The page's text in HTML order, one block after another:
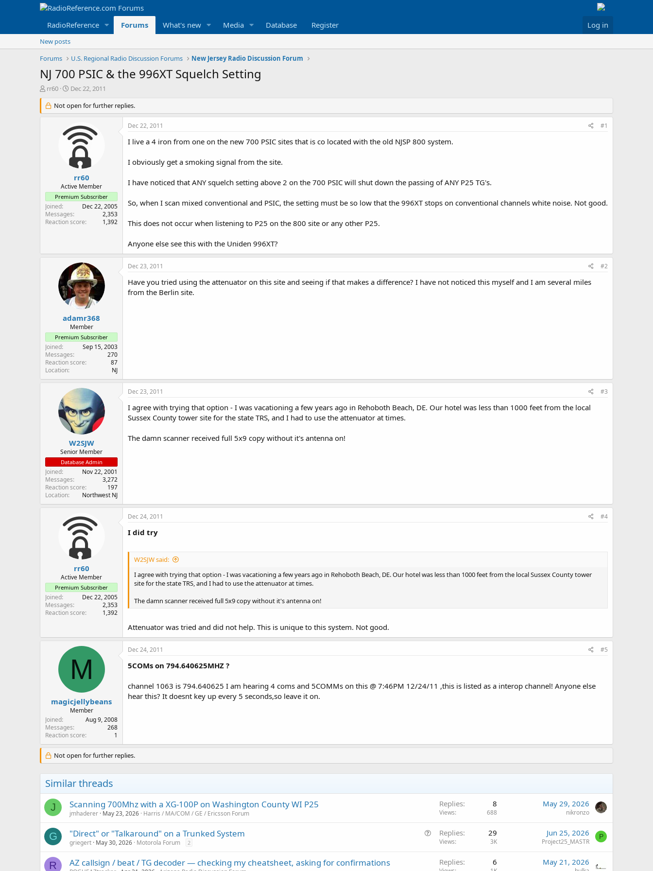
RadioReference Forums What's new Media Database Register Log in
New posts
Forums
U.S. Regional Radio Discussion Forums New Jersey Radio Discussion Forum
NJ 700 PSIC & the 996XT Squelch Setting
T
r
e
r
rr60
S
a
r
d
a
e
Dec 22, 2011
Not open for further replies.
rr60
Active Member
Premium Subscriber
Joined
Dec 22, 2005
Messages
2,353
Reaction score
1,392
Dec 22, 2011 #1
I live a 4 iron from one on the new 700 PSIC sites that is co located with the old NJSP 800 system.
I obviously get a smoking signal from the site.
I have noticed that ANY squelch setting above 2 on the 700 PSIC will shut down the passing of ANY P25 TG's.
So, when I scan mixed conventional and PSIC, the setting must be so low that the 996XT stops on conventional channels white noise. Not good.
This does not occur when listening to P25 on the 800 site or any other P25.
Anyone else see this with the Uniden 996XT?
adamr368
Member
Premium Subscriber
Joined
Sep 15, 2003
Messages
270
Reaction score
87
Location
NJ
Dec 23, 2011 #2
Have you tried using the attenuator on this site and seeing if that makes a difference? I have not noticed this myself and I am several miles
from the Berlin site.
W2SJW
Senior Member
Database Admin
Joined
Nov 22, 2001
Messages
3,272
Reaction score
197
Location
Northwest NJ
Dec 23, 2011 #3
I agree with trying that option - I was vacationing a few years ago in Rehoboth Beach, DE. Our hotel was less than 1000 feet from the local
Sussex County tower site for the state TRS, and I had to use the attenuator at times.
The damn scanner received full 5x9 copy without it's antenna on!
rr60
Active Member
Premium Subscriber
Joined
Dec 22, 2005
Messages
2,353
Reaction score
1,392
Dec 24, 2011 #4
I did try
W2SJW said:
I agree with trying that option - I was vacationing a few years ago in Rehoboth Beach, DE. Our hotel was less than 1000 feet from the local Sussex County tower
site for the state TRS, and I had to use the attenuator at times.
The damn scanner received full 5x9 copy without it's antenna on!
Attenuator was tried and did not help. This is unique to this system. Not good.
M
magicjellybeans
Member
Joined
Aug 9, 2008
Messages
268
Reaction score
1
Dec 24, 2011 #5
5COMs on 794.640625MHZ ?
channel 1063 is 794.640625 I am hearing 4 coms and 5COMMs on this @ 7:46PM 12/24/11 ,this is listed as a interop channel! Anyone else
hear this? It doesnt key up every 5 seconds,so leave it on.
Not open for further replies.
Similar threads
J Scanning 700Mhz with a XG-100P on Washington County WI P25
jmhaderer May 23, 2026 Harris / MA/COM / GE / Ericsson Forum
Replies 8
Views 688
May 29, 2026
nikronzo
G "Direct" or "Talkaround" on a Trunked System
griegert May 30, 2026 Motorola Forum 2
Replies 29
Views 3K
Jun 25, 2026
Project25_MASTR
P
R AZ callsign / beat / TG decoder — checking my cheatsheet, asking for confirmations Replies 6 May 21, 2026